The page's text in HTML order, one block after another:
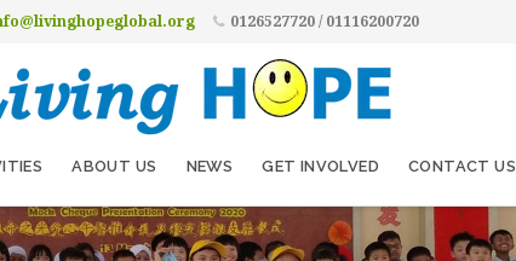
0126527720 / 01116200720
ABOUT US NEWS GET INVOLVED CONTACT US